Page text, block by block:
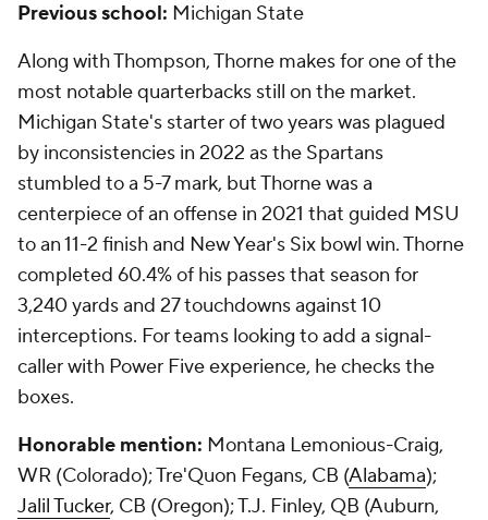
Previous school: Michigan State
Along with Thompson, Thorne makes for one of the
most notable quarterbacks still on the market.
Michigan State's starter of two years was plagued
by inconsistencies in 2022 as the Spartans
stumbled to a 5-7 mark, but Thorne was a
centerpiece of an offense in 2021 that guided MSU
to an 11-2 finish and New Year's Six bowl win. Thorne
completed 60.4% of his passes that season for
3,240 yards and 27 touchdowns against 10
interceptions. For teams looking to add a signal-
caller with Power Five experience, he checks the
boxes.
Honorable mention: Montana Lemonious-Craig,
WR (Colorado); Tre'Quon Fegans, CB (Alabama);
Jalil Tucker, CB (Oregon); T.J. Finley, QB (Auburn,